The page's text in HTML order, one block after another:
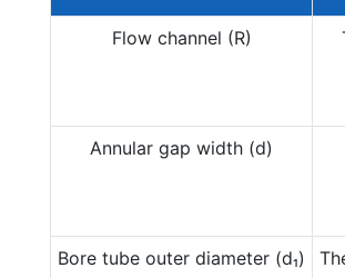
Flow channel (R)
Annular gap width (d)
Bore tube outer diameter (d₁)